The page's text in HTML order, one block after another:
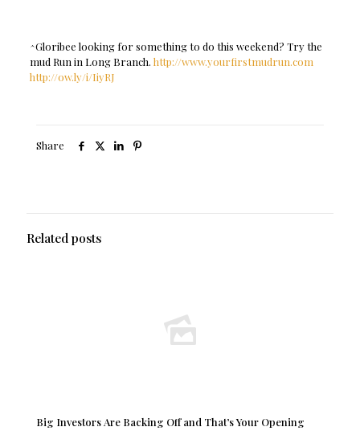
^Gloribee looking for something to do this weekend? Try the
mud Run in Long Branch. http://www.yourfirstmudrun.com
http://ow.ly/i/IiyRJ
Share
Related posts
Big Investors Are Backing Off and That’s Your Opening